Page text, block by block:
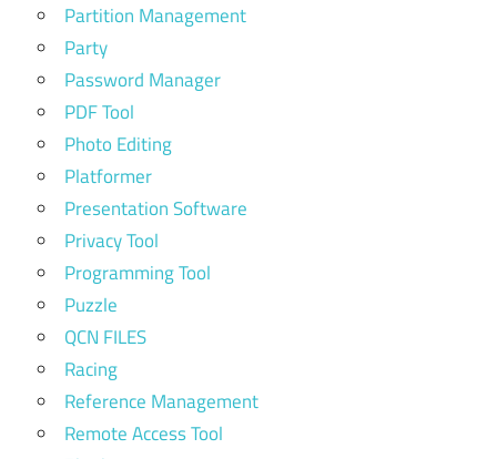
Partition Management
Party
Password Manager
PDF Tool
Photo Editing
Platformer
Presentation Software
Privacy Tool
Programming Tool
Puzzle
QCN FILES
Racing
Reference Management
Remote Access Tool